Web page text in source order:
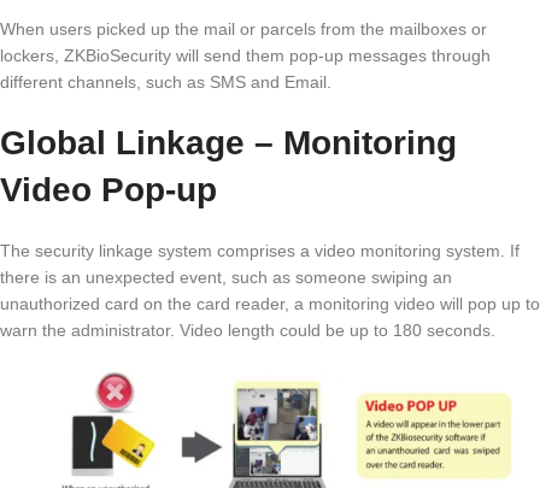
When users picked up the mail or parcels from the mailboxes or
lockers, ZKBioSecurity will send them pop-up messages through
different channels, such as SMS and Email.
Global Linkage – Monitoring
Video Pop-up
The security linkage system comprises a video monitoring system. If
there is an unexpected event, such as someone swiping an
unauthorized card on the card reader, a monitoring video will pop up to
warn the administrator. Video length could be up to 180 seconds.